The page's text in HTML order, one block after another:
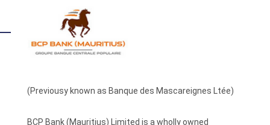
(Previousy known as Banque des Mascareignes Ltée)
BCP Bank (Mauritius) Limited is a wholly owned